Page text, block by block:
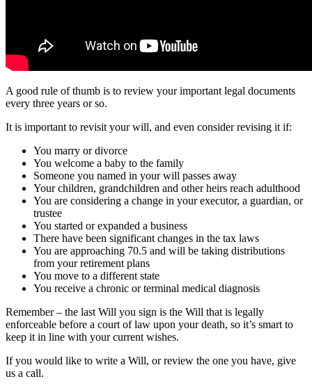
A good rule of thumb is to review your important legal documents
every three years or so.
It is important to revisit your will, and even consider revising it if:
You marry or divorce
You welcome a baby to the family
Someone you named in your will passes away
Your children, grandchildren and other heirs reach adulthood
You are considering a change in your executor, a guardian, or
trustee
You started or expanded a business
There have been significant changes in the tax laws
You are approaching 70.5 and will be taking distributions
from your retirement plans
You move to a different state
You receive a chronic or terminal medical diagnosis
Remember – the last Will you sign is the Will that is legally
enforceable before a court of law upon your death, so it’s smart to
keep it in line with your current wishes.
If you would like to write a Will, or review the one you have, give
us a call.